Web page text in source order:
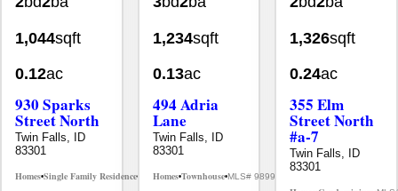
1,044sqft
0.12ac
930 Sparks
Twin Falls, ID
83301
Homes •Single Family Residence MLS# 98995594
1,234sqft
0.13ac
494 Adria
Twin Falls, ID
83301
Homes •Townhouse MLS# 98992384
1,326sqft
0.24ac
355 Elm
#a-7
Twin Falls, ID
83301
Homes •Condominium